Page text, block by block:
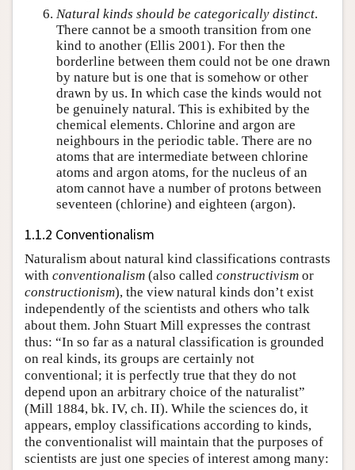
Natural kinds should be categorically distinct.
There cannot be a smooth transition from one
kind to another (Ellis 2001). For then the
borderline between them could not be one drawn
by nature but is one that is somehow or other
drawn by us. In which case the kinds would not
be genuinely natural. This is exhibited by the
chemical elements. Chlorine and argon are
neighbours in the periodic table. There are no
atoms that are intermediate between chlorine
atoms and argon atoms, for the nucleus of an
atom cannot have a number of protons between
seventeen (chlorine) and eighteen (argon).
1.1.2 Conventionalism
Naturalism about natural kind classifications contrasts
with conventionalism (also called constructivism or
constructionism), the view natural kinds don’t exist
independently of the scientists and others who talk
about them. John Stuart Mill expresses the contrast
thus: “In so far as a natural classification is grounded
on real kinds, its groups are certainly not
conventional; it is perfectly true that they do not
depend upon an arbitrary choice of the naturalist”
(Mill 1884, bk. IV, ch. II). While the sciences do, it
appears, employ classifications according to kinds,
the conventionalist will maintain that the purposes of
scientists are just one species of interest among many: